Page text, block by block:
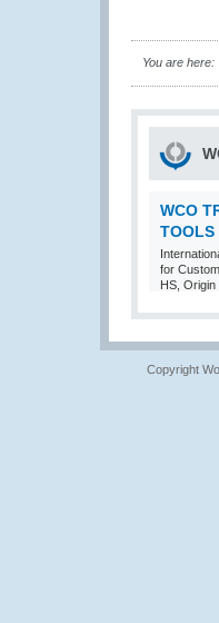
You are here:
WCO
TOOLS
for
HS, Origin
Copyright